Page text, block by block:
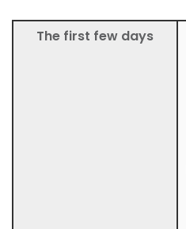
The first few days